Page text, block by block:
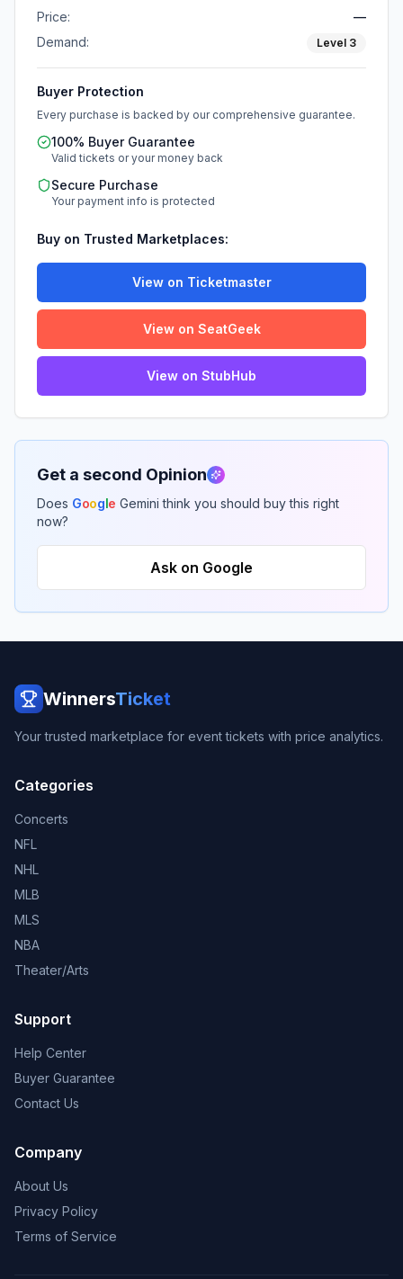
Price:
—
Demand:
Level 3
Buyer Protection
Every purchase is backed by our comprehensive guarantee.
100% Buyer Guarantee
Valid tickets or your money back
Secure Purchase
Your payment info is protected
Buy on Trusted Marketplaces:
View on Ticketmaster
View on SeatGeek
View on StubHub
Get a second Opinion
Does Google Gemini think you should buy this right
now?
Ask on Google
WinnersTicket
Your trusted marketplace for event tickets with price analytics.
Categories
Concerts
NFL
NHL
MLB
MLS
NBA
Theater/Arts
Support
Help Center
Buyer Guarantee
Contact Us
Company
About Us
Privacy Policy
Terms of Service